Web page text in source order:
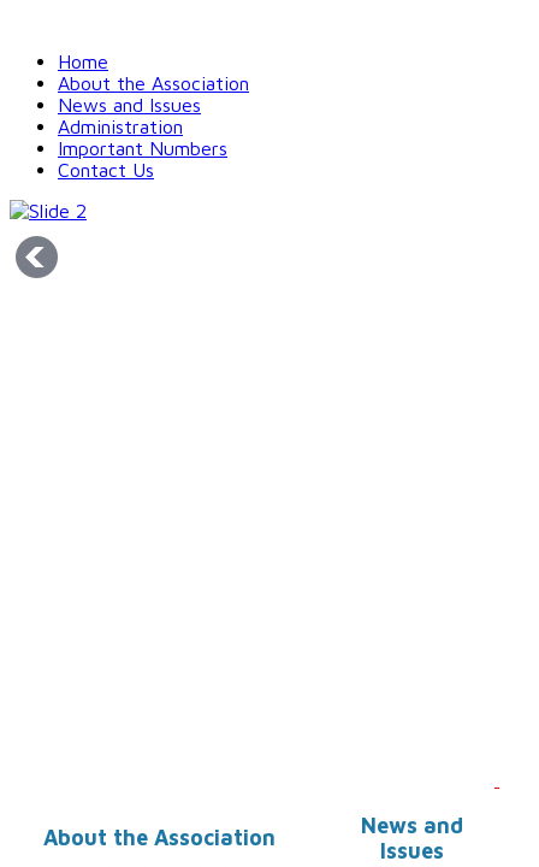
Home
About the Association
News and Issues
Administration
Important Numbers
Contact Us
About the Association
News and
Issues